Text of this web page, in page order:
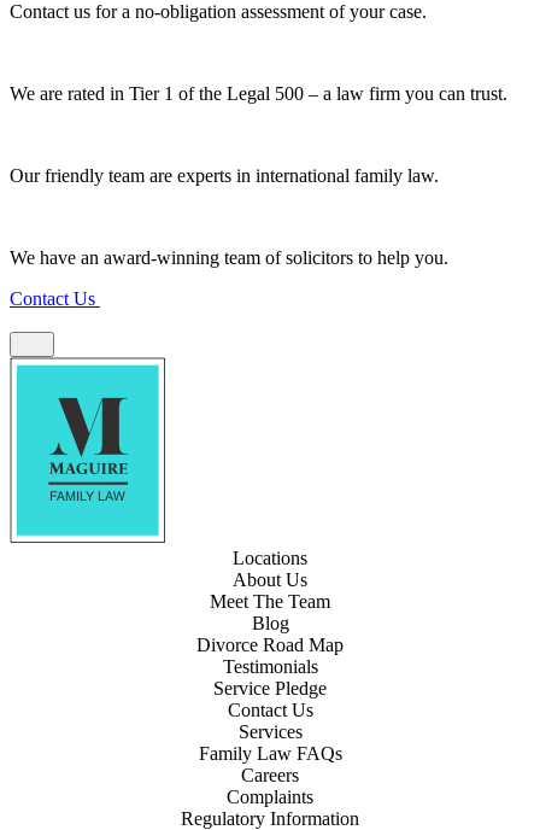
Contact us for a no-obligation assessment of your case.
We are rated in Tier 1 of the Legal 500 – a law firm you can trust.
Our friendly team are experts in international family law.
We have an award-winning team of solicitors to help you.
Contact Us
Locations
About Us
Meet The Team
Blog
Divorce Road Map
Testimonials
Service Pledge
Contact Us
Services
Family Law FAQs
Careers
Complaints
Regulatory Information